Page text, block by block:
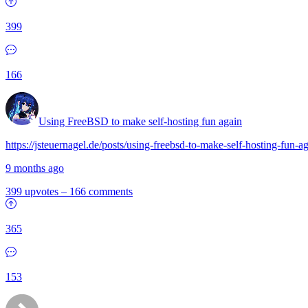
399
166
Using FreeBSD to make self-hosting fun again
https://jsteuernagel.de/posts/using-freebsd-to-make-self-hosting-fun-
9 months ago
399 upvotes – 166 comments
365
153